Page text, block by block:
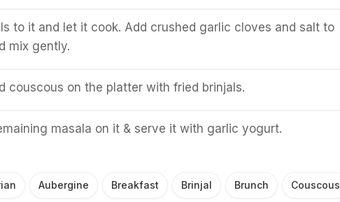
to it and let it cook. Add crushed garlic cloves and salt to
mix gently.
couscous on the platter with fried brinjals.
masala on it & serve it with garlic yogurt.
Aubergine Breakfast Brinjal Brunch Couscous